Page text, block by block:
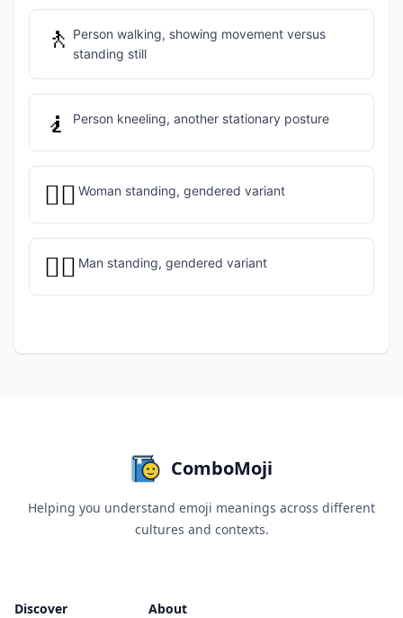
🚶 Person walking, showing movement versus
standing still
🧎 Person kneeling, another stationary posture
🧍‍♀️ Woman standing, gendered variant
🧍‍♂️ Man standing, gendered variant
ComboMoji
Helping you understand emoji meanings across different
cultures and contexts.
Discover About